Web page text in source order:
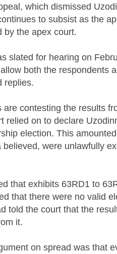
which dismissed
to subsist as the
by the apex court.
slated for hearing on
both the respondents
replies.
are contesting the results
relied on to declare
election. This
believed, were unlawfully
that exhibits 63RD1 to
that there were no valid
told the court that the
it.
on spread was that